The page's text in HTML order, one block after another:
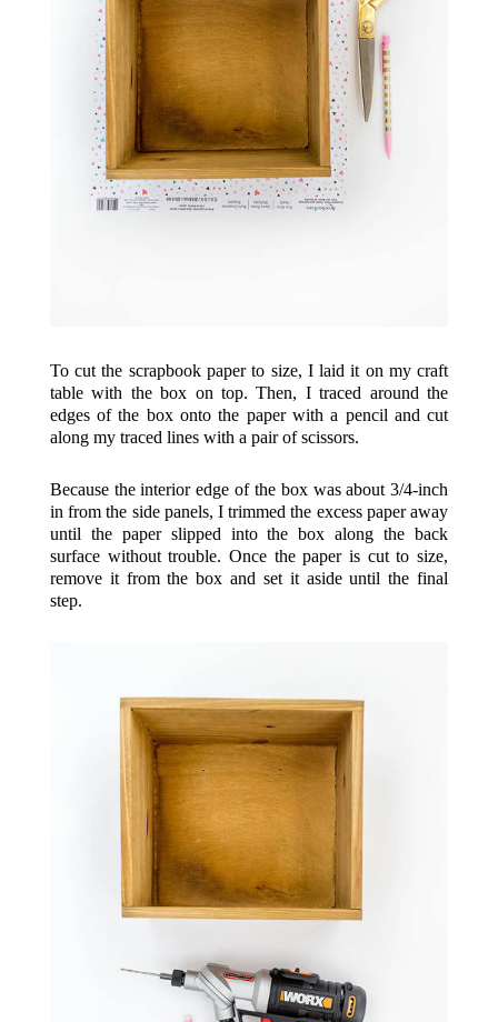
To cut the scrapbook paper to size, I laid it on my craft
table with the box on top. Then, I traced around the
edges of the box onto the paper with a pencil and cut
along my traced lines with a pair of scissors.
Because the interior edge of the box was about 3/4-inch
in from the side panels, I trimmed the excess paper away
until the paper slipped into the box along the back
surface without trouble. Once the paper is cut to size,
remove it from the box and set it aside until the final
step.